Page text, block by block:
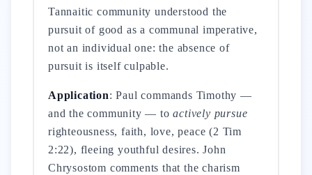
Tannaitic community understood the
pursuit of good as a communal imperative,
not an individual one: the absence of
pursuit is itself culpable.
Application: Paul commands Timothy —
and the community — toactively pursue
righteousness, faith, love, peace (2 Tim
2:22), fleeing youthful desires. John
Chrysostom comments that the charism